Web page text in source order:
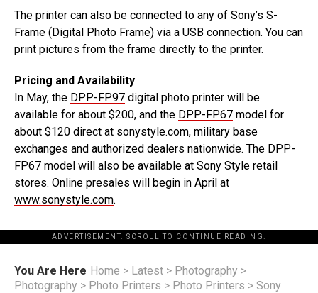
The printer can also be connected to any of Sony’s S-
Frame (Digital Photo Frame) via a USB connection. You can
print pictures from the frame directly to the printer.
Pricing and Availability
In May, the DPP-FP97 digital photo printer will be
available for about $200, and the DPP-FP67 model for
about $120 direct at sonystyle.com, military base
exchanges and authorized dealers nationwide. The DPP-
FP67 model will also be available at Sony Style retail
stores. Online presales will begin in April at
www.sonystyle.com.
ADVERTISEMENT. SCROLL TO CONTINUE READING.
You Are Here Home > Latest > Photography >
Photography > Photo Printers > Photo Printers > Sony